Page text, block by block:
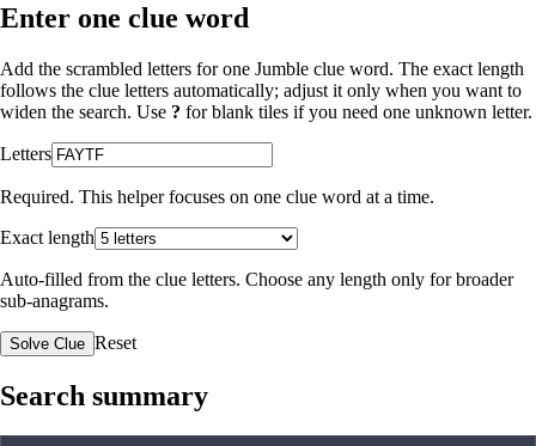
Enter one clue word
Add the scrambled letters for one Jumble clue word. The exact length
follows the clue letters automatically; adjust it only when you want to
widen the search. Use ? for blank tiles if you need one unknown letter.
Letters
Required. This helper focuses on one clue word at a time.
Exact length
Auto-filled from the clue letters. Choose any length only for broader
sub-anagrams.
Solve Clue Reset
Search summary